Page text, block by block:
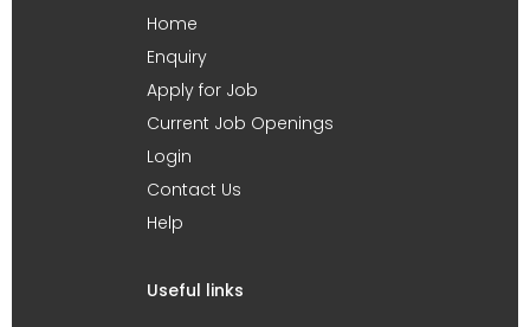
Home
Enquiry
Apply for Job
Current Job Openings
Login
Contact Us
Help
Useful links